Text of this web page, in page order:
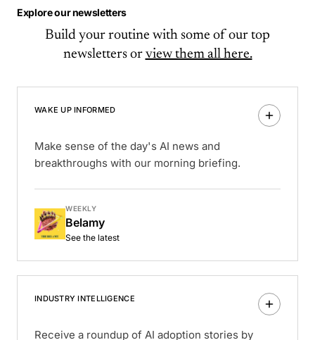
Explore our newsletters
Build your routine with some of our top
newsletters or view them all here.
WAKE UP INFORMED
Make sense of the day's AI news and
breakthroughs with our morning briefing.
WEEKLY
Belamy
See the latest
INDUSTRY INTELLIGENCE
Receive a roundup of AI adoption stories by